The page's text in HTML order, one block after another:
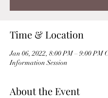
Time & Location
Jan 06, 2022, 8:00 PM – 9:00 PM
Information Session
About the Event